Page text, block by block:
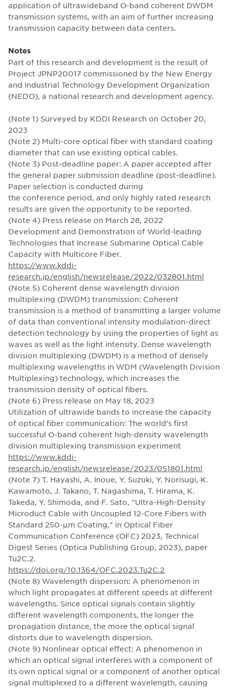
application of ultrawideband O-band coherent DWDM
transmission systems, with an aim of further increasing
transmission capacity between data centers.
Notes
Part of this research and development is the result of
Project JPNP20017 commissioned by the New Energy
and Industrial Technology Development Organization
(NEDO), a national research and development agency.
(Note 1) Surveyed by KDDI Research on October 20,
2023
(Note 2) Multi-core optical fiber with standard coating
diameter that can use existing optical cables.
(Note 3) Post-deadline paper: A paper accepted after
the general paper submission deadline (post-deadline).
Paper selection is conducted during
the conference period, and only highly rated research
results are given the opportunity to be reported.
(Note 4) Press release on March 28, 2022
Development and Demonstration of World-leading
Technologies that Increase Submarine Optical Cable
Capacity with Multicore Fiber.
https://www.kddi-
research.jp/english/newsrelease/2022/032801.html
(Note 5) Coherent dense wavelength division
multiplexing (DWDM) transmission: Coherent
transmission is a method of transmitting a larger volume
of data than conventional intensity modulation-direct
detection technology by using the properties of light as
waves as well as the light intensity. Dense wavelength
division multiplexing (DWDM) is a method of densely
multiplexing wavelengths in WDM (Wavelength Division
Multiplexing) technology, which increases the
transmission density of optical fibers.
(Note 6) Press release on May 18, 2023
Utilization of ultrawide bands to increase the capacity
of optical fiber communication: The world’s first
successful O-band coherent high-density wavelength
division multiplexing transmission experiment
https://www.kddi-
research.jp/english/newsrelease/2023/051801.html
(Note 7) T. Hayashi, A. Inoue, Y. Suzuki, Y. Norisugi, K.
Kawamoto, J. Takano, T. Nagashima, T. Hirama, K.
Takeda, Y. Shimoda, and F. Sato, "Ultra-High-Density
Microduct Cable with Uncoupled 12-Core Fibers with
Standard 250-µm Coating," in Optical Fiber
Communication Conference (OFC) 2023, Technical
Digest Series (Optica Publishing Group, 2023), paper
Tu2C.2.
https://doi.org/10.1364/OFC.2023.Tu2C.2
(Note 8) Wavelength dispersion: A phenomenon in
which light propagates at different speeds at different
wavelengths. Since optical signals contain slightly
different wavelength components, the longer the
propagation distance, the more the optical signal
distorts due to wavelength dispersion.
(Note 9) Nonlinear optical effect: A phenomenon in
which an optical signal interferes with a component of
its own optical signal or a component of another optical
signal multiplexed to a different wavelength, causing